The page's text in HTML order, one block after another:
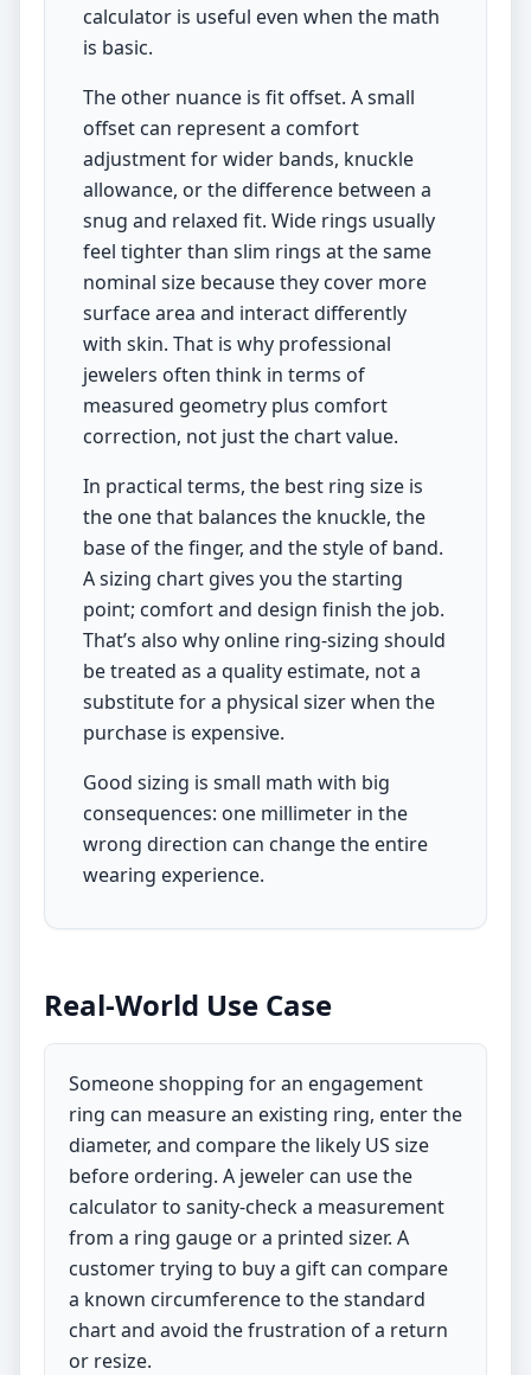
calculator is useful even when the math
is basic.
The other nuance is fit offset. A small
offset can represent a comfort
adjustment for wider bands, knuckle
allowance, or the difference between a
snug and relaxed fit. Wide rings usually
feel tighter than slim rings at the same
nominal size because they cover more
surface area and interact differently
with skin. That is why professional
jewelers often think in terms of
measured geometry plus comfort
correction, not just the chart value.
In practical terms, the best ring size is
the one that balances the knuckle, the
base of the finger, and the style of band.
A sizing chart gives you the starting
point; comfort and design finish the job.
That’s also why online ring-sizing should
be treated as a quality estimate, not a
substitute for a physical sizer when the
purchase is expensive.
Good sizing is small math with big
consequences: one millimeter in the
wrong direction can change the entire
wearing experience.
Real-World Use Case
Someone shopping for an engagement
ring can measure an existing ring, enter the
diameter, and compare the likely US size
before ordering. A jeweler can use the
calculator to sanity-check a measurement
from a ring gauge or a printed sizer. A
customer trying to buy a gift can compare
a known circumference to the standard
chart and avoid the frustration of a return
or resize.